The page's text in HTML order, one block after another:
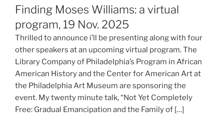
Finding Moses Williams: a virtual
program, 19 Nov. 2025
Thrilled to announce i’ll be presenting along with four
other speakers at an upcoming virtual program. The
Library Company of Philadelphia’s Program in African
American History and the Center for American Art at
the Philadelphia Art Museum are sponsoring the
event. My twenty minute talk, “Not Yet Completely
Free: Gradual Emancipation and the Family of […]